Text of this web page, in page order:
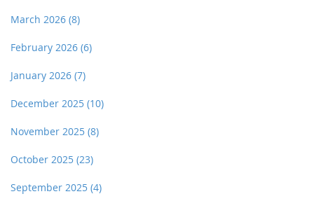
March 2026 (8)
February 2026 (6)
January 2026 (7)
December 2025 (10)
November 2025 (8)
October 2025 (23)
September 2025 (4)